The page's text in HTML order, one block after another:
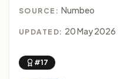
SOURCE: Numbeo
UPDATED: 20 May 2026
#17